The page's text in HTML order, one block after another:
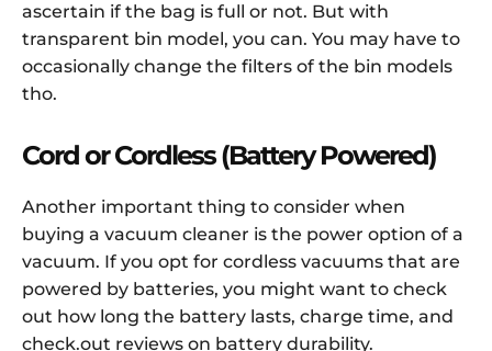
ascertain if the bag is full or not. But with
transparent bin model, you can. You may have to
occasionally change the filters of the bin models
tho.
Cord or Cordless (Battery Powered)
Another important thing to consider when
buying a vacuum cleaner is the power option of a
vacuum. If you opt for cordless vacuums that are
powered by batteries, you might want to check
out how long the battery lasts, charge time, and
check.out reviews on battery durability.